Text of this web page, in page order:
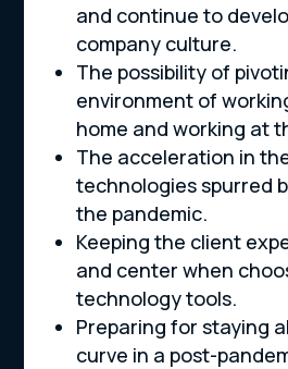
and continue to
company culture.
The possibility of
environment of
home and working at
The acceleration in
technologies spurred
the pandemic.
Keeping the client
and center when
technology tools.
Preparing for staying
curve in a post-